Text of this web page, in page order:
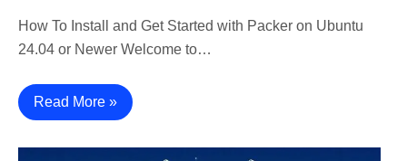
How To Install and Get Started with Packer on Ubuntu
24.04 or Newer Welcome to…
Read More »